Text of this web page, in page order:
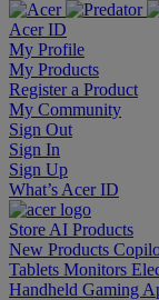
Acer ID
My Profile
My Products
Register a Product
My Community
Sign Out
Sign In
Sign Up
What’s Acer ID
Store AI Products
New Products
Tablets Monitors
Handheld Gaming